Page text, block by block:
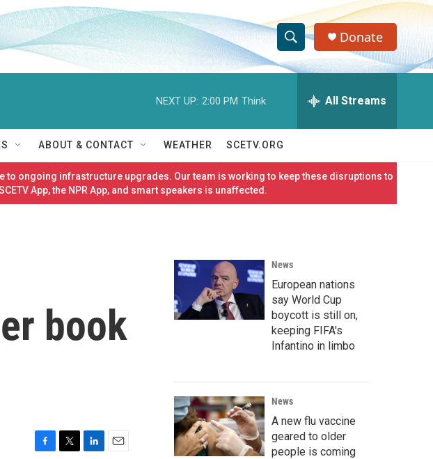
S
h
w
S
c
h
e
h
Q
e
r
Donate
NEXT UP: 2:00 PM Think All Streams
ABOUT & CONTACT WEATHER SCETV.ORG
ongoing infrastructure upgrades. Our team is working to keep these disruptions to
App, the NPR App, and smart speakers is unaffected.
book
News
European nations
say World Cup
boycott is still on,
keeping FIFA's
Infantino in limbo
News
A new flu vaccine
geared to older
people is coming